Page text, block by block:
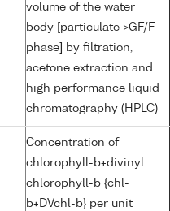
volume of the water
body [particulate >GF/F
phase] by filtration,
acetone extraction and
high performance liquid
chromatography (HPLC)
Concentration of
chlorophyll-b+divinyl
chlorophyll-b {chl-
b+DVchl-b} per unit